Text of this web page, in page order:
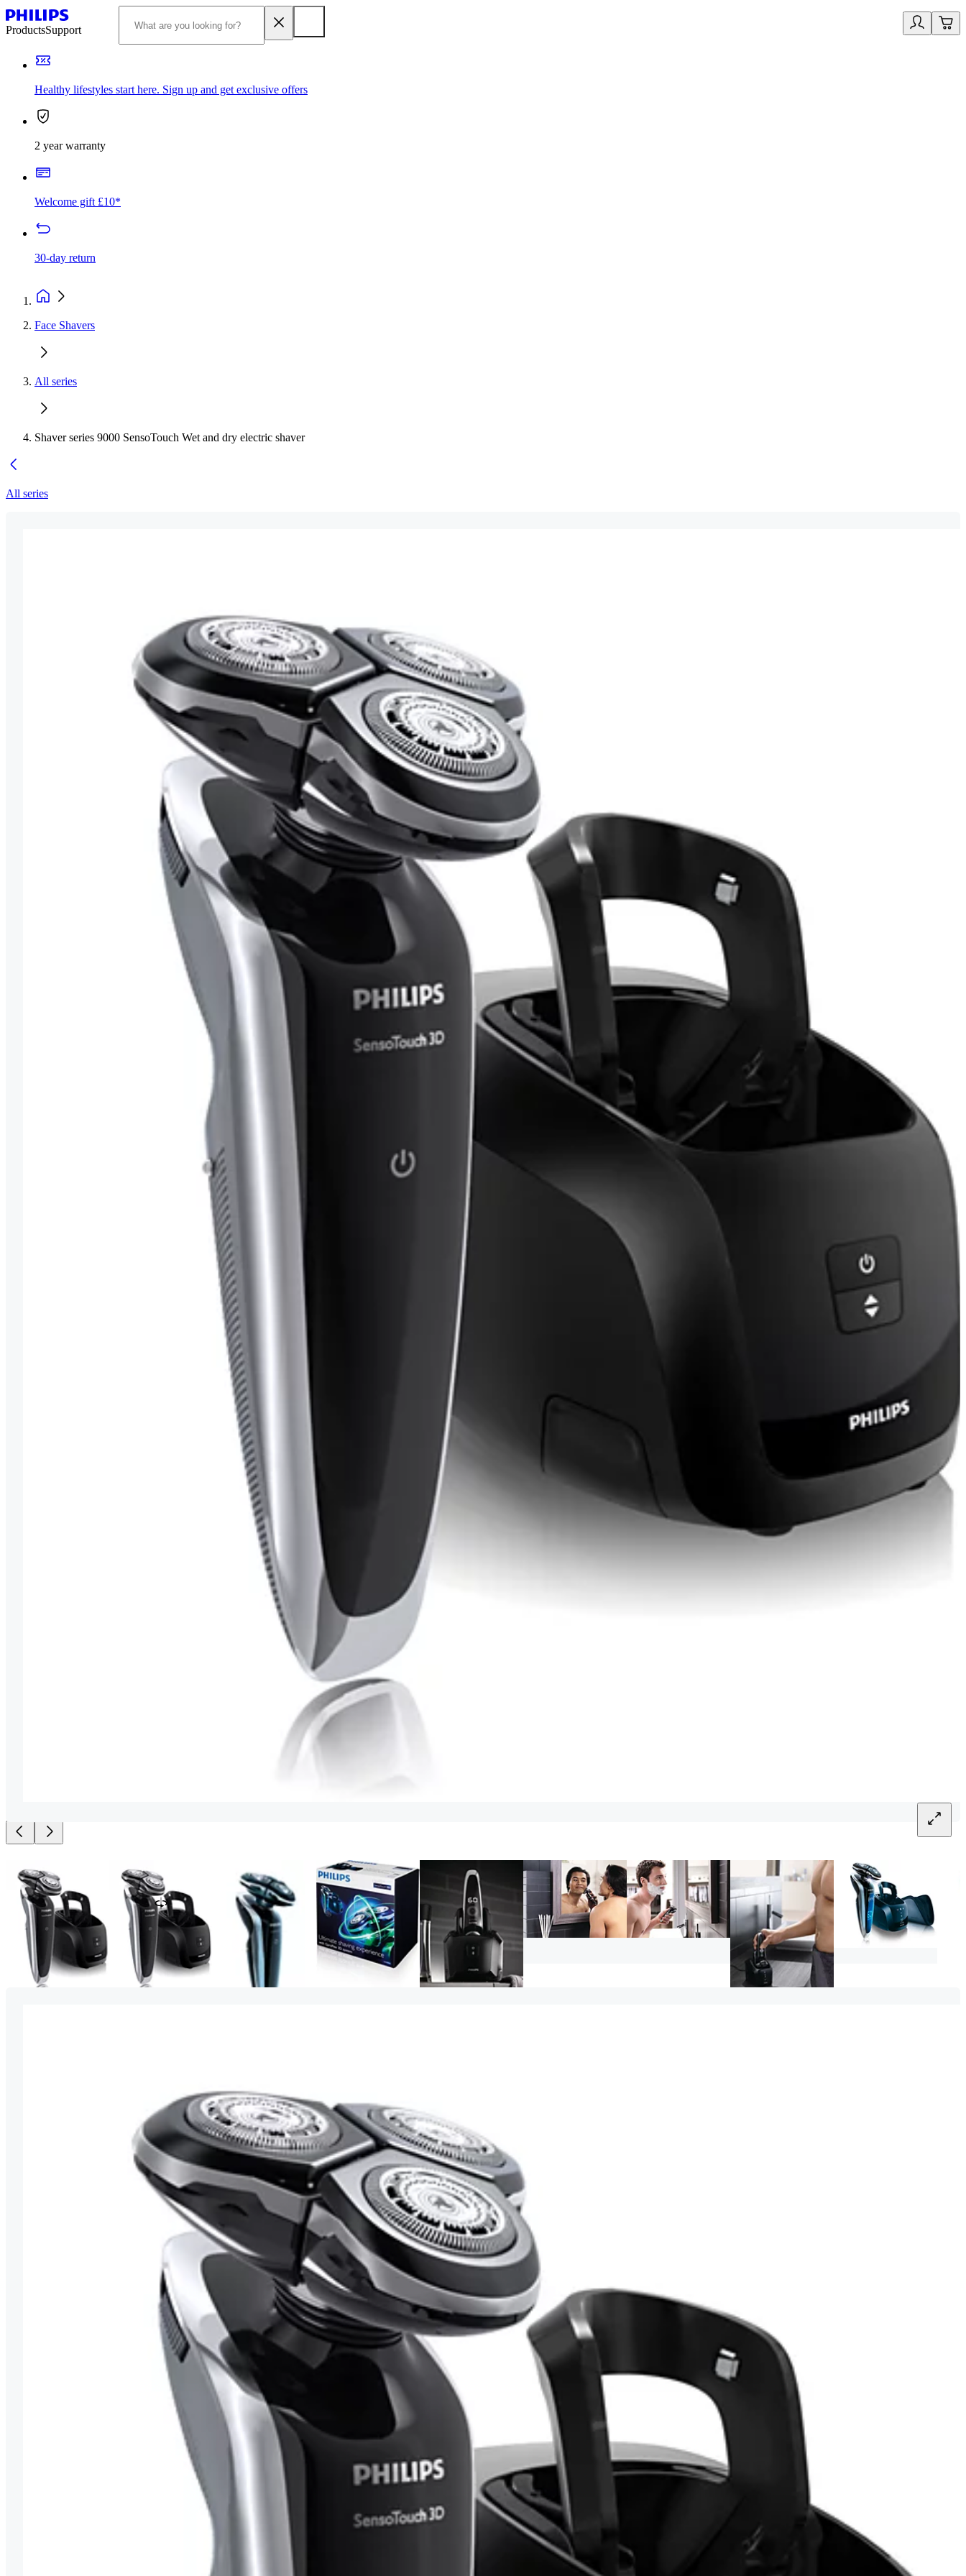
ProductsSupport
Healthy lifestyles start here. Sign up and get exclusive offers
2 year warranty
Welcome gift £10*
30-day return
Face Shavers
All series
Shaver series 9000 SensoTouch Wet and dry electric shaver
All series